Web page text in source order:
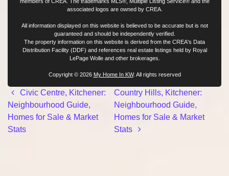
associated logos are owned by CREA.
All information displayed on this website is believed to be accurate but is not
guaranteed and should be independently verified.
The property information on this website is derived from the CREA's Data
Distribution Facility (DDF) and references real estate listings held by Royal
LePage Wolle and other brokerages.
Copyright © 2026 My Home In KW. All rights reserved
Post navigation
Civic Centre, Kitchener:
Neighbourhood Guide,
Homes for Sale & Market
Stats
Country Hills, Kitchener:
Neighbourhood Guide,
Homes for Sale & Market
Stats